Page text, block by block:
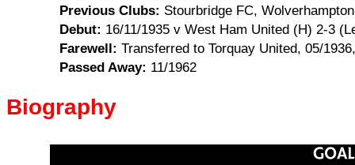
Previous Clubs: Stourbridge FC,
Debut: 16/11/1935 v West Ham United (H) 2-3
Farewell: Transferred to Torquay United, 05/
Passed Away: 11/1962
Biography